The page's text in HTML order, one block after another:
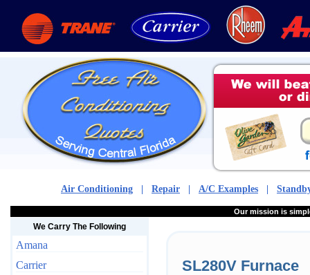
Air Conditioning Repair A/C Examples
Our mission is
We Carry The Following
Amana
Carrier
SL280V Furnace